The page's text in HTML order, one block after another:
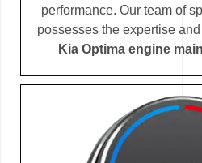
performance. Our team of
possesses the expertise
Kia Optima engine